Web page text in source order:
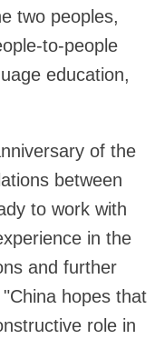
two peoples,
to-people
education,
of the
between
to work with
in the
and further
hopes that
role in